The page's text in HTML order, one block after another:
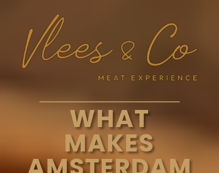
WHAT
MAKES